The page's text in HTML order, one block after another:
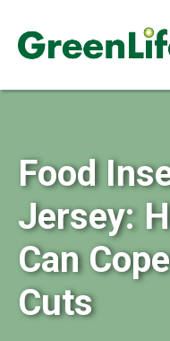
content
Food
Jersey:
Can
Cuts